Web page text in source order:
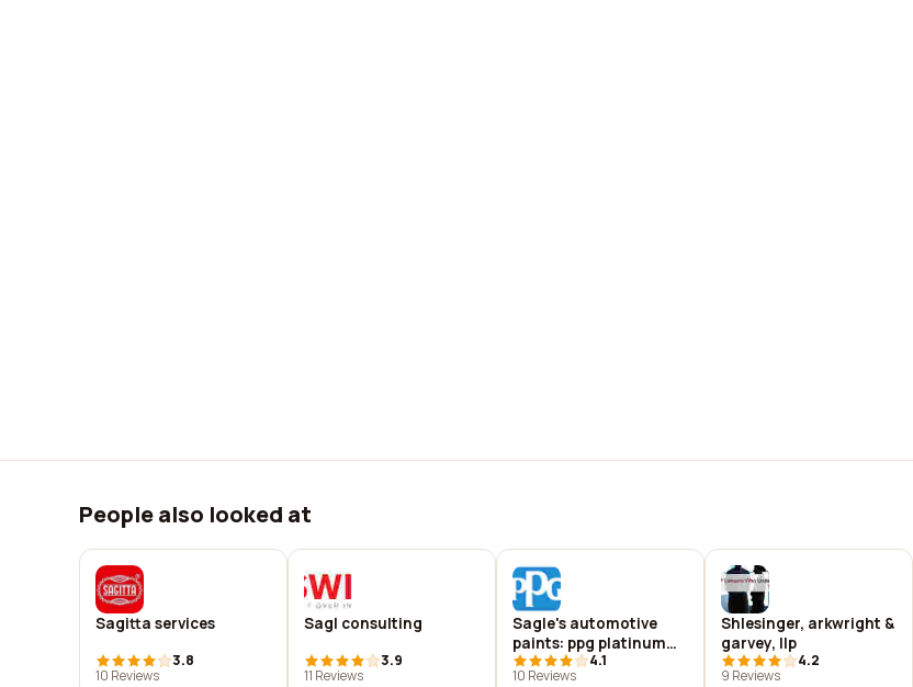
People also looked at
Sagitta services
3.8
10 Reviews
Sagl consulting
3.9
11 Reviews
Sagle's automotive
paints: ppg platinum
distributor4.1
10 Reviews
Shlesinger, arkwright &
garvey, llp
4.2
9 Reviews